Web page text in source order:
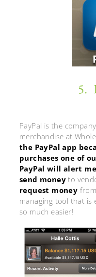
5.
PayPal is the
merchandise at
the PayPal app
purchases one of
PayPal will alert
send money to
request money
managing tool that is
so much easier!